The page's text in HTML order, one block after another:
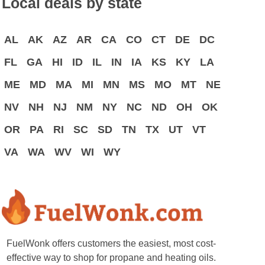
AL AK AZ AR CA CO CT DE
DC
FL
GA HI ID IL IN IA KS KY
LA
ME
MD MA MI MN MS MO MT
NE
NV
NH NJ NM NY NC ND OH
OK
OR
PA RI SC SD TN TX UT
VT
VA
WA WV WI WY
FuelWonk offers customers the easiest, most cost-
effective way to shop for propane and heating oils.